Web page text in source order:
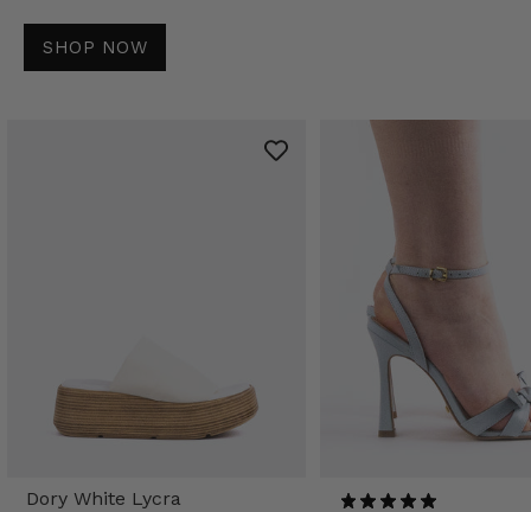
SHOP NOW
Dory White Lycra